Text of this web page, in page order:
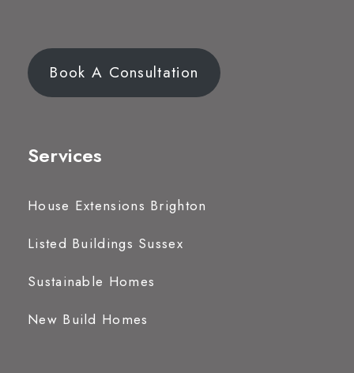
Book A Consultation
Services
House Extensions Brighton
Listed Buildings Sussex
Sustainable Homes
New Build Homes